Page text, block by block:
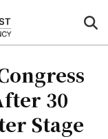
30
Stage